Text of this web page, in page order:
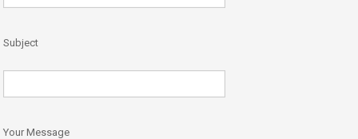
Subject
Your Message